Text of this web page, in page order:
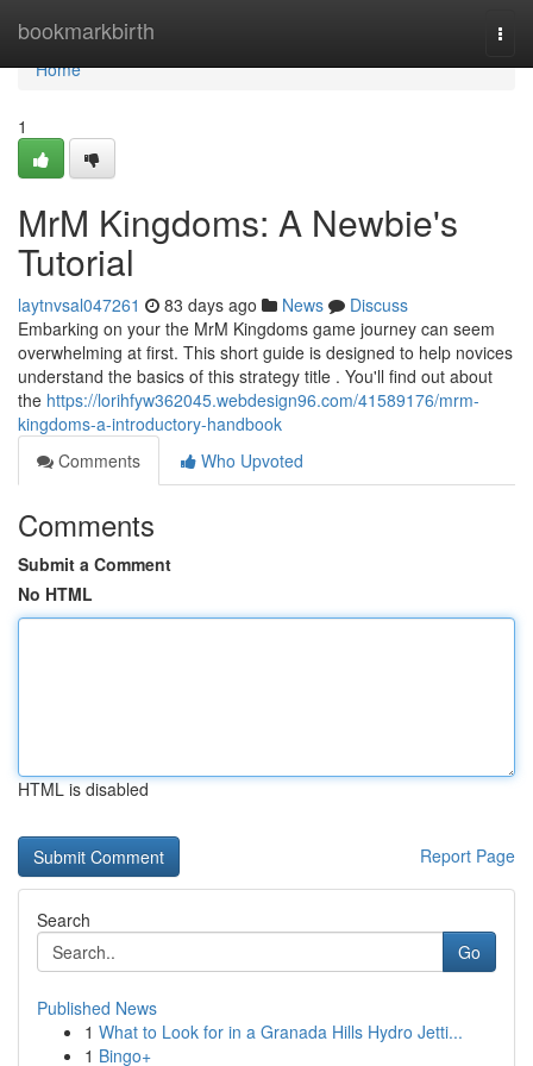
bookmarkbirth
Home
Home
1
MrM Kingdoms: A Newbie's
Tutorial
laytnvsal047261 83 days ago News
Discuss
Embarking on your the MrM Kingdoms game journey can seem
overwhelming at first. This short guide is designed to help novices
understand the basics of this strategy title . You'll find out about
the https://lorihfyw362045.webdesign96.com/41589176/mrm-
kingdoms-a-introductory-handbook
Comments
Who Upvoted
Comments
Submit a Comment
No HTML
HTML is disabled
Report Page
Search
Go
Published News
1 What to Look for in a Granada Hills Hydro Jetti...
1 Bingo+